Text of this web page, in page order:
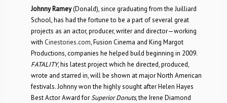
Johnny Ramey(Donald), since graduating from the Juilliard
School, has had the fortune to be a part of several great
projects as an actor, producer, writer and director—working
with Cinestories.com, Fusion Cinema and King Margot
Productions, companies he helped build beginning in 2009.
FATALITY, his latest project which he directed, produced,
wrote and starred in, will be shown at major North American
festivals. Johnny won the highly sought after Helen Hayes
Best Actor Award forSuperior Donuts, the Irene Diamond